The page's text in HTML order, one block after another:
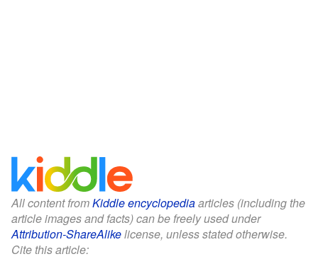
All content fromKiddle encyclopediaarticles (including the
article images and facts) can be freely used under
Attribution-ShareAlikelicense, unless stated otherwise.
Cite this article: